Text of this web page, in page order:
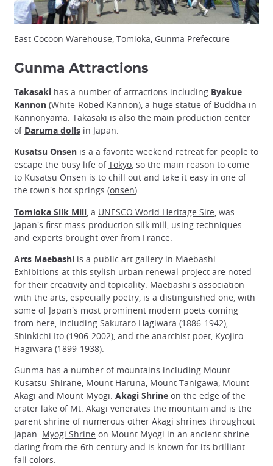
East Cocoon Warehouse, Tomioka, Gunma Prefecture
Gunma Attractions
Takasaki has a number of attractions including Byakue
Kannon (White-Robed Kannon), a huge statue of Buddha in
Kannonyama. Takasaki is also the main production center
of Daruma dolls in Japan.
Kusatsu Onsen is a a favorite weekend retreat for people to
escape the busy life ofTokyo, so the main reason to come
to Kusatsu Onsen is to chill out and take it easy in one of
the town's hot springs (onsen).
Tomioka Silk Mill , a UNESCO World Heritage Site , was
Japan's first mass-production silk mill, using techniques
and experts brought over from France.
Arts Maebashi is a public art gallery in Maebashi.
Exhibitions at this stylish urban renewal project are noted
for their creativity and topicality. Maebashi's association
with the arts, especially poetry, is a distinguished one, with
some of Japan's most prominent modern poets coming
from here, including Sakutaro Hagiwara (1886-1942),
Shinkichi Ito (1906-2002), and the anarchist poet, Kyojiro
Hagiwara (1899-1938).
Gunma has a number of mountains including Mount
Kusatsu-Shirane, Mount Haruna, Mount Tanigawa, Mount
Akagi and Mount Myogi. Akagi Shrine on the edge of the
crater lake of Mt. Akagi venerates the mountain and is the
parent shrine of numerous other Akagi shrines throughout
Japan. Myogi Shrine on Mount Myogi in an ancient shrine
dating from the 6th century and is known for its brilliant
fall colors.